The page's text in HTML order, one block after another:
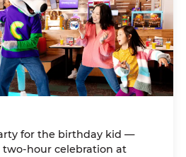
for the birthday kid —
two-hour celebration at